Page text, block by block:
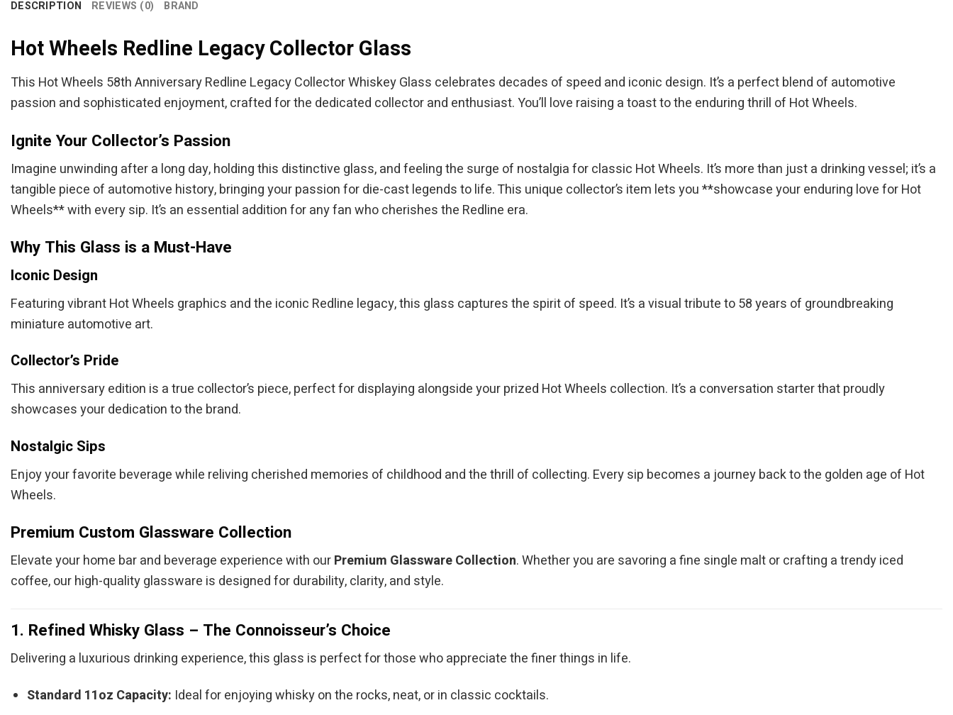
DESCRIPTION REVIEWS (0) BRAND
Hot Wheels Redline Legacy Collector Glass
This Hot Wheels 58th Anniversary Redline Legacy Collector Whiskey Glass celebrates decades of speed and iconic design. It’s a perfect blend of automotive
passion and sophisticated enjoyment, crafted for the dedicated collector and enthusiast. You’ll love raising a toast to the enduring thrill of Hot Wheels.
Ignite Your Collector’s Passion
Imagine unwinding after a long day, holding this distinctive glass, and feeling the surge of nostalgia for classic Hot Wheels. It’s more than just a drinking vessel; it’s a
tangible piece of automotive history, bringing your passion for die-cast legends to life. This unique collector’s item lets you **showcase your enduring love for Hot
Wheels** with every sip. It’s an essential addition for any fan who cherishes the Redline era.
Why This Glass is a Must-Have
Iconic Design
Featuring vibrant Hot Wheels graphics and the iconic Redline legacy, this glass captures the spirit of speed. It’s a visual tribute to 58 years of groundbreaking
miniature automotive art.
Collector’s Pride
This anniversary edition is a true collector’s piece, perfect for displaying alongside your prized Hot Wheels collection. It’s a conversation starter that proudly
showcases your dedication to the brand.
Nostalgic Sips
Enjoy your favorite beverage while reliving cherished memories of childhood and the thrill of collecting. Every sip becomes a journey back to the golden age of Hot
Wheels.
Premium Custom Glassware Collection
Elevate your home bar and beverage experience with ourPremium Glassware Collection. Whether you are savoring a fine single malt or crafting a trendy iced
coffee, our high-quality glassware is designed for durability, clarity, and style.
1. Refined Whisky Glass – The Connoisseur’s Choice
Delivering a luxurious drinking experience, this glass is perfect for those who appreciate the finer things in life.
Standard 11oz Capacity: Ideal for enjoying whisky on the rocks, neat, or in classic cocktails.